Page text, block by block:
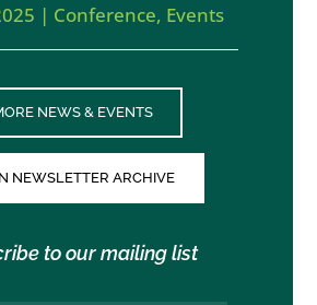
| Conference, Events
NEWS & EVENTS
NEWSLETTER ARCHIVE
to our mailing list